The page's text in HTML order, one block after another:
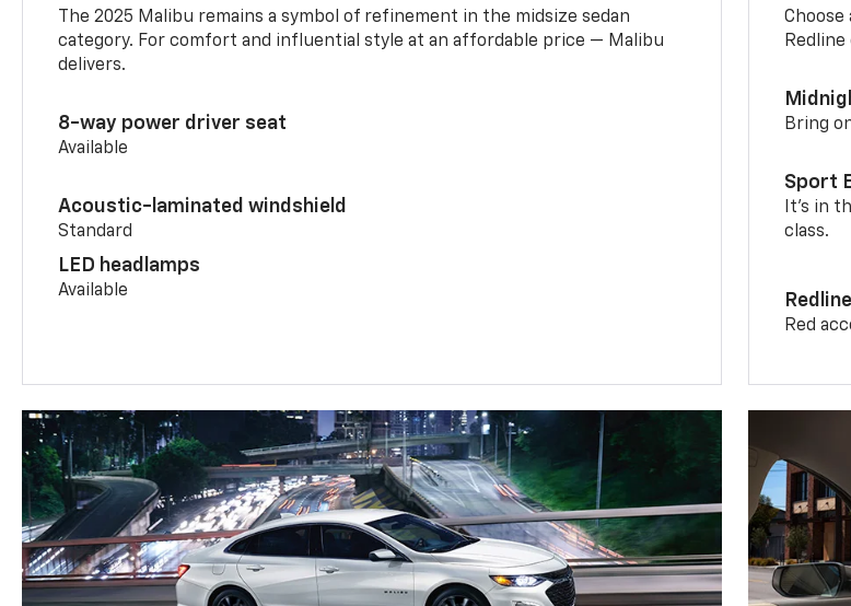
The 2025 Malibu remains a symbol of refinement in the midsize sedan
category. For comfort and influential style at an affordable price — Malibu
delivers.
8-way power driver seat
Available
Acoustic-laminated windshield
Standard
LED headlamps
Available
Bring
Sport
It’s in
class.
Red